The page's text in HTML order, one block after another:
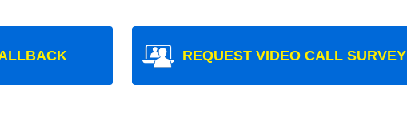
REQUEST VIDEO CALL SURVEY